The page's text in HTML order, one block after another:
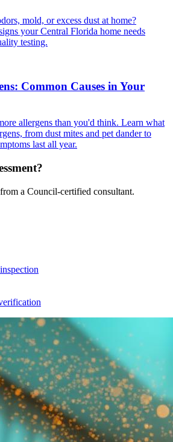
mold, or excess dust at home?
your Central Florida home needs
testing.
Common Causes in Your
allergens than you'd think. Learn what
from dust mites and pet dander to
last all year.
a Council-certified consultant.